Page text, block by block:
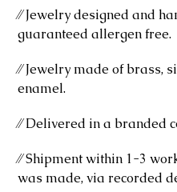
⁄⁄ Jewelry designed and
guaranteed allergen free.
⁄⁄ Jewelry made of brass,
enamel.
⁄⁄ Delivered in a branded
⁄⁄ Shipment within 1-3
was made, via recorded